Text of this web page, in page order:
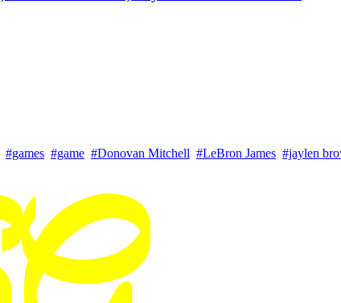
#games #game #Donovan Mitchell #LeBron James #jaylen